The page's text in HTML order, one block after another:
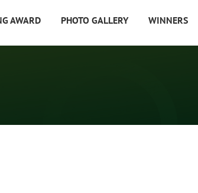
AWARD PHOTO GALLERY WINNERS